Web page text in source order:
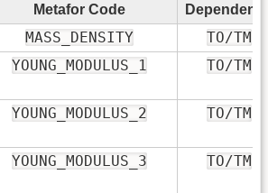
Metafor Code
MASS_DENSITY TO/TM
YOUNG_MODULUS_1 TO/TM
YOUNG_MODULUS_2 TO/TM
YOUNG_MODULUS_3 TO/TM